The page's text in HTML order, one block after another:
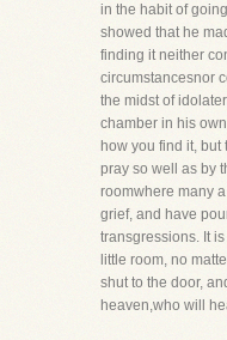
in the habit of
showed that he
finding it neither
circumstancesnor
the midst of
chamber in his
how you find it,
pray so well as by
roomwhere many
grief, and have
transgressions. It
little room, no
shut to the door,
heaven,who will